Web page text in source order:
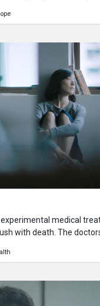
With their marriage
to convince the
medical
with death. The
the attempt at her own